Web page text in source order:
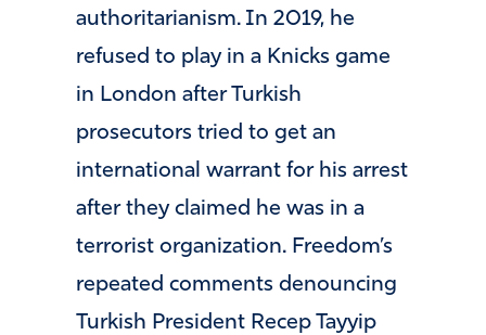
authoritarianism. In 2019, he
refused to play in a Knicks game
in London after Turkish
prosecutors tried to get an
international warrant for his arrest
after they claimed he was in a
terrorist organization. Freedom’s
repeated comments denouncing
Turkish President Recep Tayyip